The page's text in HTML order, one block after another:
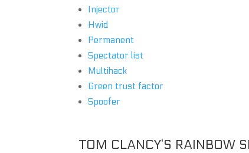
Injector
Hwid
Permanent
Spectator list
Multihack
Green trust factor
Spoofer
TOM CLANCY’S RAINBOW